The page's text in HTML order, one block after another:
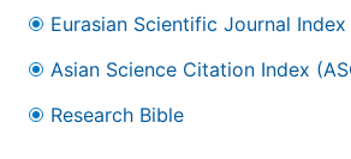
Eurasian Scientific Journal Index
Asian Science Citation Index
Research Bible